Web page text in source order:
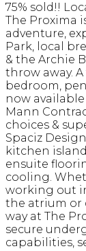
75% sold!!
The Proxima
adventure,
Park, local
& the Archie
throw away.
bedroom,
now
Mann
choices &
Spaciz
kitchen
ensuite
cooling.
working out
the atrium or
way at The
secure
capabilities,